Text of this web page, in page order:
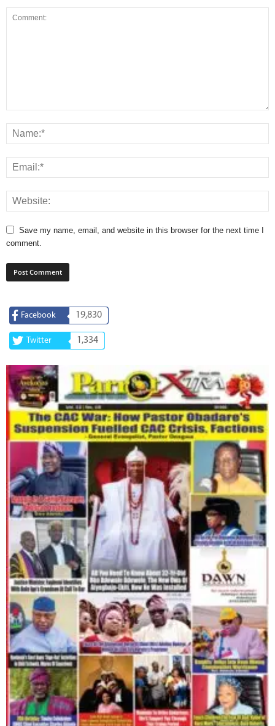
Save my name, email, and website in this browser for the next time I
comment.
Facebook 19,830
Twitter 1,334